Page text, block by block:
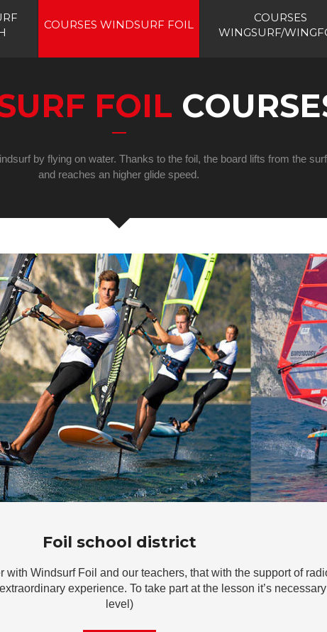
COURSES WINDSURF FOIL
COURSES
WINGSURF/
FOIL
by flying on water. Thanks to the foil, the board lifts from the
and reaches an higher glide speed.
Foil school district
with Windsurf Foil and our teachers, that with the support of
experience. To take part at the lesson it’s
level)